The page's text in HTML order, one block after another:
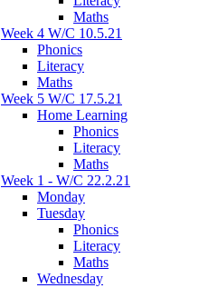
Maths
Week 4 W/C 10.5.21
Phonics
Literacy
Maths
Week 5 W/C 17.5.21
Home Learning
Phonics
Literacy
Maths
Week 1 - W/C 22.2.21
Monday
Tuesday
Phonics
Literacy
Maths
Wednesday